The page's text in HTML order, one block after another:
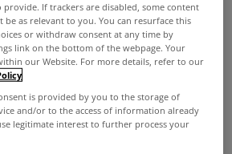
provide. If trackers are disabled, some content
be as relevant to you. You can resurface this
or withdraw consent at any time by
link on the bottom of the webpage. Your
our Website. For more details, refer to our
is provided by you to the storage of
and/or to the access of information already
legitimate interest to further process your